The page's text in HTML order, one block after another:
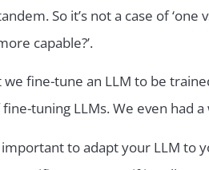
So it’s not a case of ‘one
capable?’.
we fine-tune an LLM to be
tuning LLMs. We even had
to adapt your LLM to